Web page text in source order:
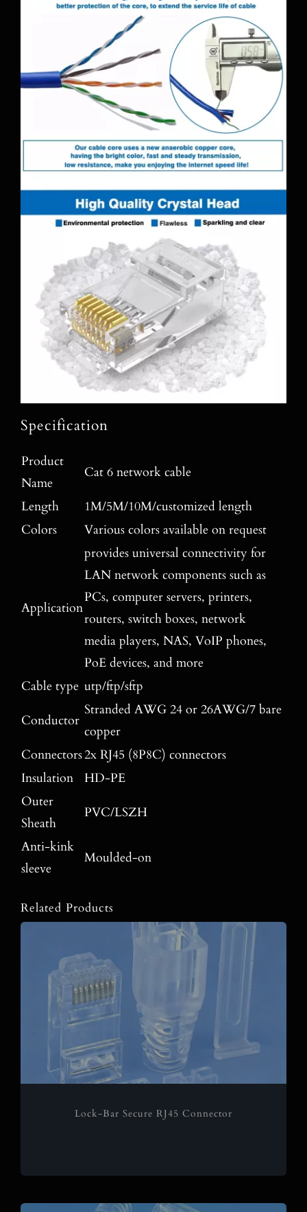
Specification
Product
Name
Cat 6 network cable
Length
1M/5M/10M/customized length
Colors
Various colors available on request
Application
provides universal connectivity for
LAN network components such as
PCs, computer servers, printers,
routers, switch boxes, network
media players, NAS, VoIP phones,
PoE devices, and more
Cable type utp/ftp/sftp
Conductor
Stranded AWG 24 or 26AWG/7 bare
copper
Connectors2x RJ45 (8P8C) connectors
Insulation
HD-PE
Outer
Sheath
PVC/LSZH
Anti-kink
sleeve
Moulded-on
Related Products
Lock-Bar Secure RJ45 Connector